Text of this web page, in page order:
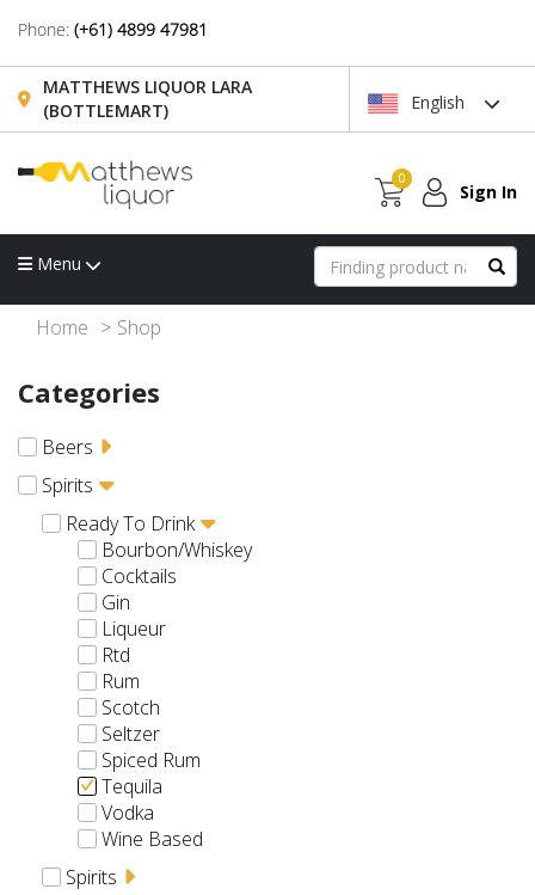
Phone: (+61) 4899 47981
MATTHEWS LIQUOR LARA
(BOTTLEMART)
English
0
Sign In
Menu
Home Shop
Categories
Beers
Spirits
Ready To Drink
Bourbon/Whiskey
Cocktails
Gin
Liqueur
Rtd
Rum
Scotch
Seltzer
Spiced Rum
Tequila
Vodka
Wine Based
Spirits